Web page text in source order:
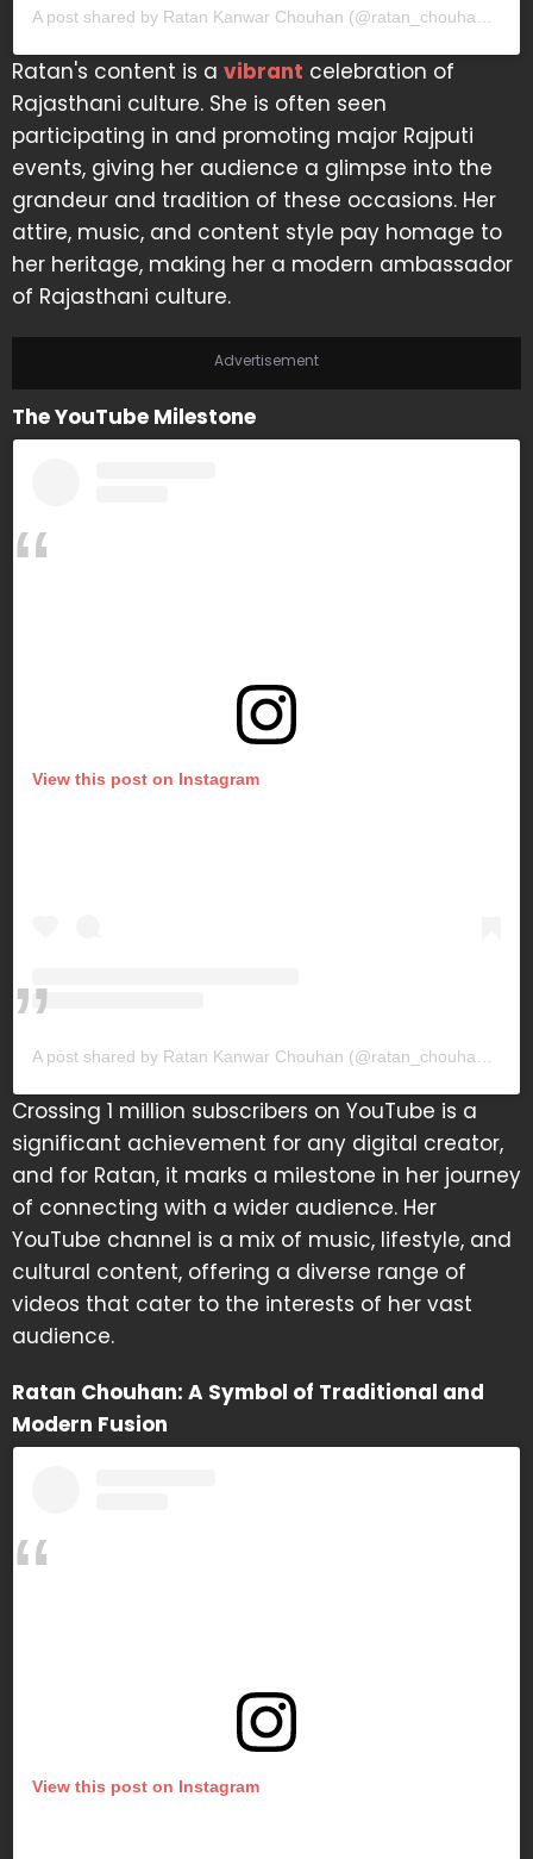
A post shared by Ratan Kanwar Chouhan (@ratan_chouhan31)
Ratan's content is a vibrant celebration of
Rajasthani culture. She is often seen
participating in and promoting major Rajputi
events, giving her audience a glimpse into the
grandeur and tradition of these occasions. Her
attire, music, and content style pay homage to
her heritage, making her a modern ambassador
of Rajasthani culture.
Advertisement
The YouTube Milestone
View this post on Instagram
Crossing 1 million subscribers on YouTube is a
significant achievement for any digital creator,
and for Ratan, it marks a milestone in her journey
of connecting with a wider audience. Her
YouTube channel is a mix of music, lifestyle, and
cultural content, offering a diverse range of
videos that cater to the interests of her vast
audience.
Ratan Chouhan: A Symbol of Traditional and
Modern Fusion
View this post on Instagram